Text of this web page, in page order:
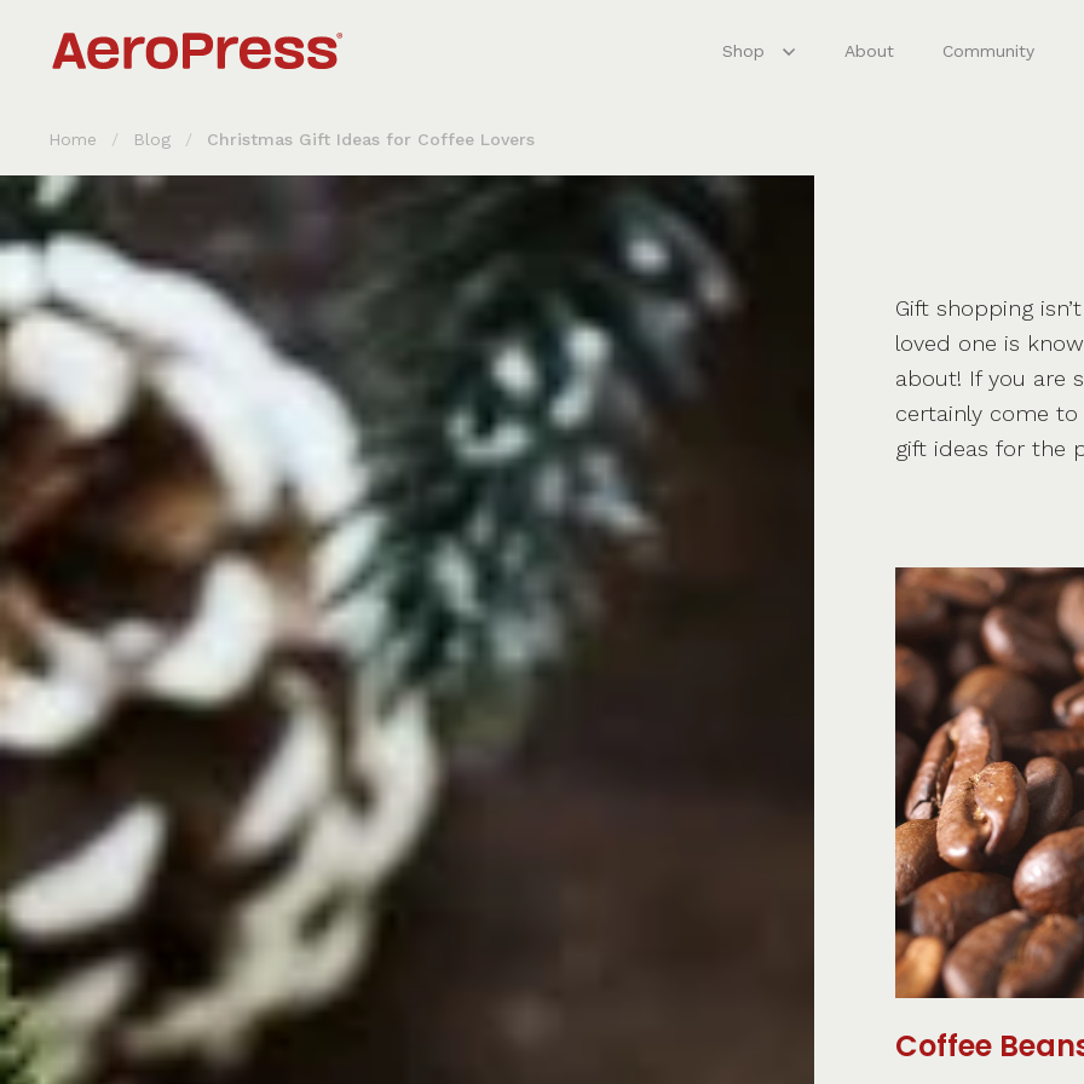
Shop About Community
Home / Blog / Christmas Gift Ideas for Coffee Lovers
Gift shopping
loved one is
about! If you are
certainly come
gift ideas for the
Coffee